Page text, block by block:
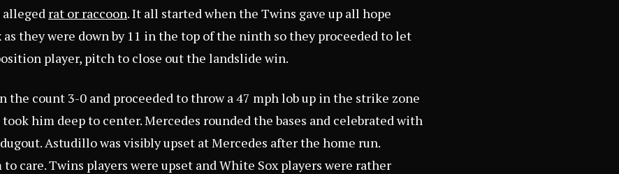
rat or raccoon. It all started when the Twins gave up all hope
they were down by 11 in the top of the ninth so they proceeded to let
player, pitch to close out the landslide win.
the count 3-0 and proceeded to throw a 47 mph lob up in the strike zone
him deep to center. Mercedes rounded the bases and celebrated with
Astudillo was visibly upset at Mercedes after the home run.
to care. Twins players were upset and White Sox players were rather